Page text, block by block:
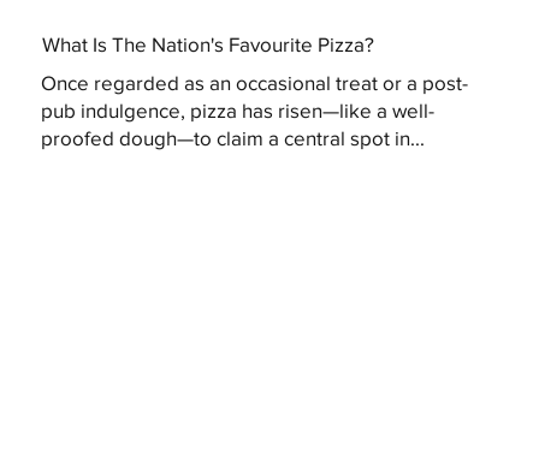
What Is The Nation's Favourite Pizza?
Once regarded as an occasional treat or a post-
pub indulgence, pizza has risen—like a well-
proofed dough—to claim a central spot in...